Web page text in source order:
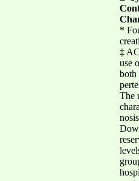
*
‡
use
both
The